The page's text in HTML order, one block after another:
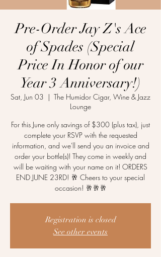
Pre-Order Jay Z's Ace
of Spades (Special
Price In Honor of our
Year 3 Anniversary!)
Sat, Jun 03
  |
The Humidor Cigar, Wine & Jazz
Lounge
For this June only savings of $300 (plus tax), just
complete your RSVP with the requested
information, and we'll send you an invoice and
order your bottle(s)! They come in weekly and
will be waiting with your name on it! ORDERS
END JUNE 23RD! 🥂 Cheers to your special
occasion! 🥂🥂🥂
Registration is closed
See other events